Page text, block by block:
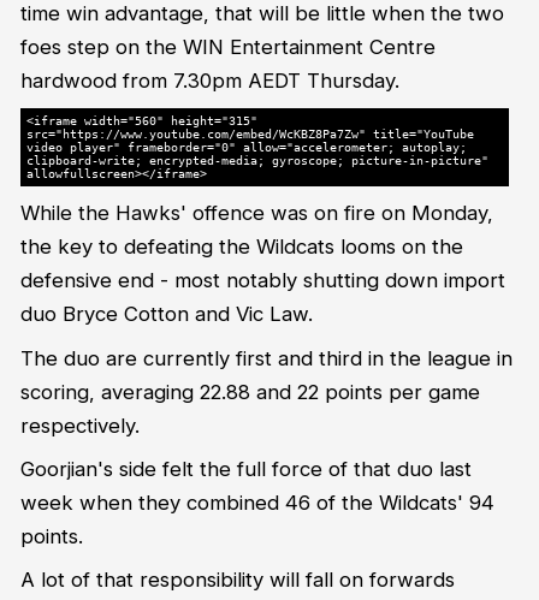
time win advantage, that will be little when the two
foes step on the WIN Entertainment Centre
hardwood from 7.30pm AEDT Thursday.
<iframe width="560" height="315"
src="https://www.youtube.com/embed/WcKBZ8Pa7Zw" title="YouTube
video player" frameborder="0" allow="accelerometer; autoplay;
clipboard-write; encrypted-media; gyroscope; picture-in-picture"
allowfullscreen></iframe>
While the Hawks' offence was on fire on Monday,
the key to defeating the Wildcats looms on the
defensive end - most notably shutting down import
duo Bryce Cotton and Vic Law.
The duo are currently first and third in the league in
scoring, averaging 22.88 and 22 points per game
respectively.
Goorjian's side felt the full force of that duo last
week when they combined 46 of the Wildcats' 94
points.
A lot of that responsibility will fall on forwards